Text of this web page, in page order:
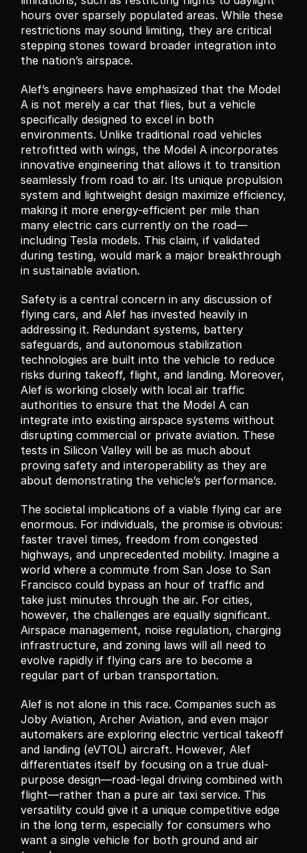
hours over sparsely populated areas. While these
restrictions may sound limiting, they are critical
stepping stones toward broader integration into
the nation’s airspace.
Alef’s engineers have emphasized that the Model
A is not merely a car that flies, but a vehicle
specifically designed to excel in both
environments. Unlike traditional road vehicles
retrofitted with wings, the Model A incorporates
innovative engineering that allows it to transition
seamlessly from road to air. Its unique propulsion
system and lightweight design maximize efficiency,
making it more energy-efficient per mile than
many electric cars currently on the road—
including Tesla models. This claim, if validated
during testing, would mark a major breakthrough
in sustainable aviation.
Safety is a central concern in any discussion of
flying cars, and Alef has invested heavily in
addressing it. Redundant systems, battery
safeguards, and autonomous stabilization
technologies are built into the vehicle to reduce
risks during takeoff, flight, and landing. Moreover,
Alef is working closely with local air traffic
authorities to ensure that the Model A can
integrate into existing airspace systems without
disrupting commercial or private aviation. These
tests in Silicon Valley will be as much about
proving safety and interoperability as they are
about demonstrating the vehicle’s performance.
The societal implications of a viable flying car are
enormous. For individuals, the promise is obvious:
faster travel times, freedom from congested
highways, and unprecedented mobility. Imagine a
world where a commute from San Jose to San
Francisco could bypass an hour of traffic and
take just minutes through the air. For cities,
however, the challenges are equally significant.
Airspace management, noise regulation, charging
infrastructure, and zoning laws will all need to
evolve rapidly if flying cars are to become a
regular part of urban transportation.
Alef is not alone in this race. Companies such as
Joby Aviation, Archer Aviation, and even major
automakers are exploring electric vertical takeoff
and landing (eVTOL) aircraft. However, Alef
differentiates itself by focusing on a true dual-
purpose design—road-legal driving combined with
flight—rather than a pure air taxi service. This
versatility could give it a unique competitive edge
in the long term, especially for consumers who
want a single vehicle for both ground and air